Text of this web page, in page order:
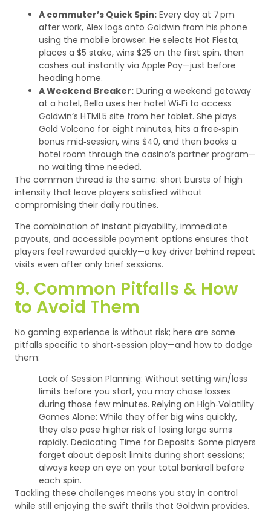
A commuter’s Quick Spin: Every day at 7 pm
after work, Alex logs onto Goldwin from his phone
using the mobile browser. He selects Hot Fiesta,
places a $5 stake, wins $25 on the first spin, then
cashes out instantly via Apple Pay—just before
heading home.
A Weekend Breaker: During a weekend getaway
at a hotel, Bella uses her hotel Wi‑Fi to access
Goldwin’s HTML5 site from her tablet. She plays
Gold Volcano for eight minutes, hits a free‑spin
bonus mid‑session, wins $40, and then books a
hotel room through the casino’s partner program—
no waiting time needed.
The common thread is the same: short bursts of high
intensity that leave players satisfied without
compromising their daily routines.
The combination of instant playability, immediate
payouts, and accessible payment options ensures that
players feel rewarded quickly—a key driver behind repeat
visits even after only brief sessions.
9. Common Pitfalls & How
to Avoid Them
No gaming experience is without risk; here are some
pitfalls specific to short‑session play—and how to dodge
them:
Lack of Session Planning: Without setting win/loss
limits before you start, you may chase losses
during those few minutes. Relying on High‑Volatility
Games Alone: While they offer big wins quickly,
they also pose higher risk of losing large sums
rapidly. Dedicating Time for Deposits: Some players
forget about deposit limits during short sessions;
always keep an eye on your total bankroll before
each spin.
Tackling these challenges means you stay in control
while still enjoying the swift thrills that Goldwin provides.